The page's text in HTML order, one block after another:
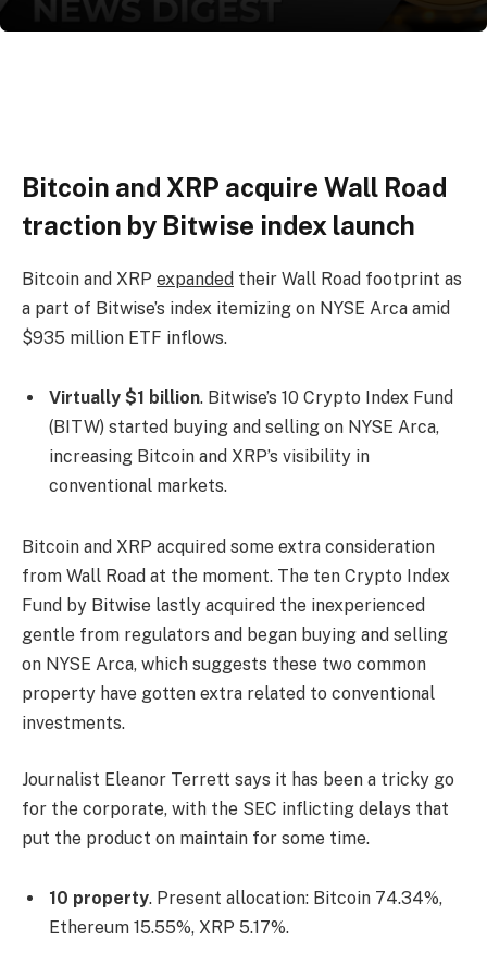
Bitcoin and XRP acquire Wall Road
traction by Bitwise index launch
Bitcoin and XRP expanded their Wall Road footprint as
a part of Bitwise’s index itemizing on NYSE Arca amid
$935 million ETF inflows.
Virtually $1 billion. Bitwise’s 10 Crypto Index Fund
(BITW) started buying and selling on NYSE Arca,
increasing Bitcoin and XRP’s visibility in
conventional markets.
Bitcoin and XRP acquired some extra consideration
from Wall Road at the moment. The ten Crypto Index
Fund by Bitwise lastly acquired the inexperienced
gentle from regulators and began buying and selling
on NYSE Arca, which suggests these two common
property have gotten extra related to conventional
investments.
Journalist Eleanor Terrett says it has been a tricky go
for the corporate, with the SEC inflicting delays that
put the product on maintain for some time.
10 property. Present allocation: Bitcoin 74.34%,
Ethereum 15.55%, XRP 5.17%.